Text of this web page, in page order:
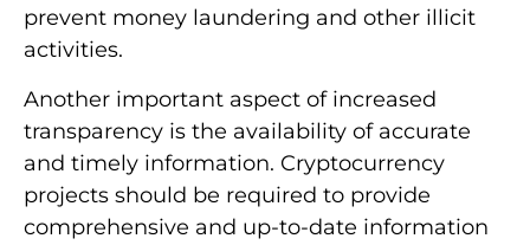
prevent money laundering and other illicit
activities.
Another important aspect of increased
transparency is the availability of accurate
and timely information. Cryptocurrency
projects should be required to provide
comprehensive and up-to-date information